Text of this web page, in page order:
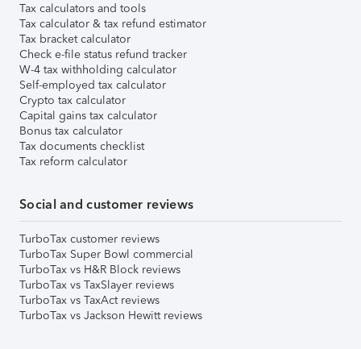
Tax calculators and tools
Tax calculator & tax refund estimator
Tax bracket calculator
Check e-file status refund tracker
W-4 tax withholding calculator
Self-employed tax calculator
Crypto tax calculator
Capital gains tax calculator
Bonus tax calculator
Tax documents checklist
Tax reform calculator
Social and customer reviews
TurboTax customer reviews
TurboTax Super Bowl commercial
TurboTax vs H&R Block reviews
TurboTax vs TaxSlayer reviews
TurboTax vs TaxAct reviews
TurboTax vs Jackson Hewitt reviews